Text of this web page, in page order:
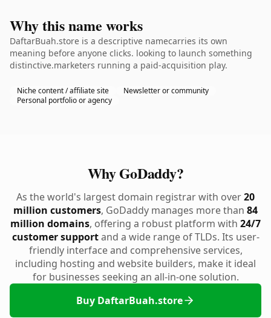
Why this name works
DaftarBuah.store is a descriptive namecarries its own
meaning before anyone clicks. looking to launch something
distinctive.marketers running a paid-acquisition play.
Niche content / affiliate site
Newsletter or community
Personal portfolio or agency
Why GoDaddy?
As the world's largest domain registrar with over20
million customers, GoDaddy manages more than 84
million domains, offering a robust platform with 24/7
customer supportand a wide range of TLDs. Its user-
friendly interface and comprehensive services,
including hosting and website builders, make it ideal
for businesses seeking an all-in-one solution.
Buy DaftarBuah.store